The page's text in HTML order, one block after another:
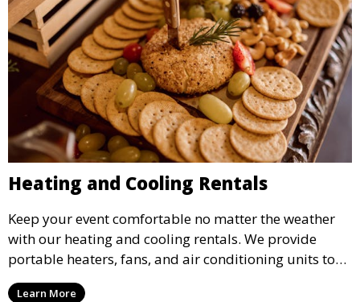
Heating and Cooling Rentals
Keep your event comfortable no matter the weather
with our heating and cooling rentals. We provide
portable heaters, fans, and air conditioning units to
ensure that your guests remain at ease during
Learn More